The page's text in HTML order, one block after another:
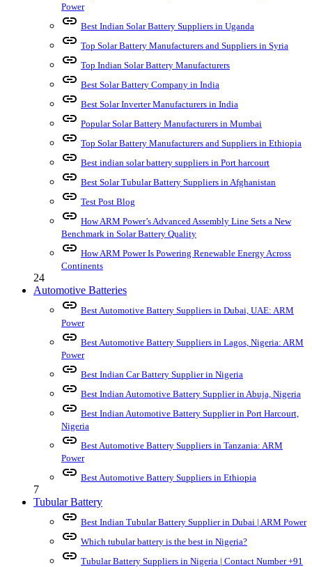
Power
link Best Indian Solar Battery Suppliers in Uganda
link Top Solar Battery Manufacturers and Suppliers in Syria
link Top Indian Solar Battery Manufacturers
link Best Solar Battery Company in India
link Best Solar Inverter Manufacturers in India
link Popular Solar Battery Manufacturers in Mumbai
link Top Solar Battery Manufacturers and Suppliers in Ethiopia
link Best indian solar battery suppliers in Port harcourt
link Best Solar Tubular Battery Suppliers in Afghanistan
link Test Post Blog
link How ARM Power’s Advanced Assembly Line Sets a New
Benchmark in Solar Battery Quality
link How ARM Power Is Powering Renewable Energy Across
Continents
24
Automotive Batteries
link Best Automotive Battery Suppliers in Dubai, UAE: ARM
Power
link Best Automotive Battery Suppliers in Lagos, Nigeria: ARM
Power
link Best Indian Car Battery Supplier in Nigeria
link Best Indian Automotive Battery Supplier in Abuja, Nigeria
link Best Indian Automotive Battery Supplier in Port Harcourt,
Nigeria
link Best Automotive Battery Suppliers in Tanzania: ARM
Power
link Best Automotive Battery Suppliers in Ethiopia
7
Tubular Battery
link Best Indian Tubular Battery Supplier in Dubai | ARM Power
link Which tubular battery is the best in Nigeria?
link Tubular Battery Suppliers in Nigeria | Contact Number +91